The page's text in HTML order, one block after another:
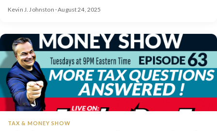
Kevin J. Johnston · August 24, 2025
TAX & MONEY SHOW